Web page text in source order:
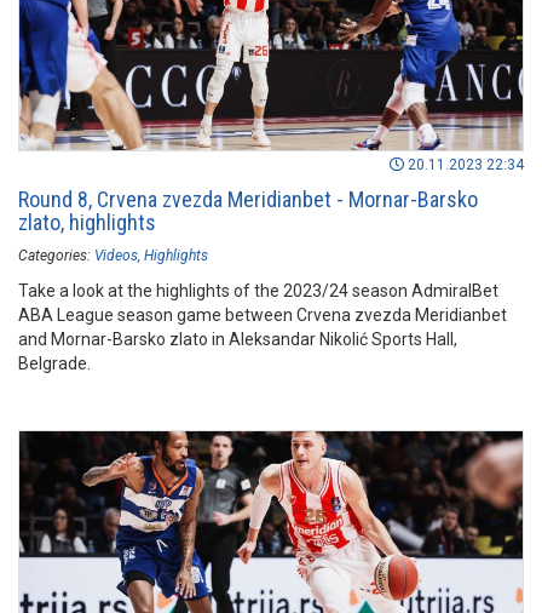
20.11.2023 22:34
Round 8, Crvena zvezda Meridianbet - Mornar-Barsko
zlato, highlights
Categories: Videos Highlights
Take a look at the highlights of the 2023/24 season AdmiralBet
ABA League season game between Crvena zvezda Meridianbet
and Mornar-Barsko zlato in Aleksandar Nikolić Sports Hall,
Belgrade.